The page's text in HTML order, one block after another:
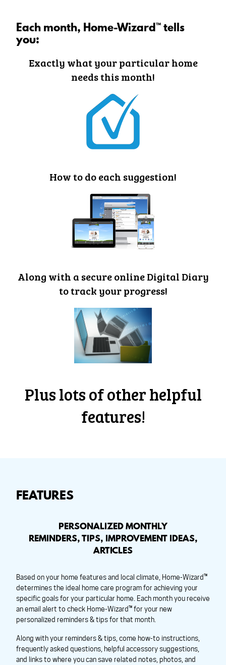
Each month, Home-Wizard™ tells
you:
Exactly what your particular home
needs this month!
How to do each suggestion!
Along with a secure online Digital Diary
to track your progress!
Plus lots of other helpful
features!
FEATURES
PERSONALIZED MONTHLY
REMINDERS, TIPS, IMPROVEMENT IDEAS,
ARTICLES
Based on your home features and local climate, Home-Wizard™
determines the ideal home care program for achieving your
specific goals for your particular home. Each month you receive
an email alert to check Home-Wizard™ for your new
personalized reminders & tips for that month.
Along with your reminders & tips, come how-to instructions,
frequently asked questions, helpful accessory suggestions,
and links to where you can save related notes, photos, and